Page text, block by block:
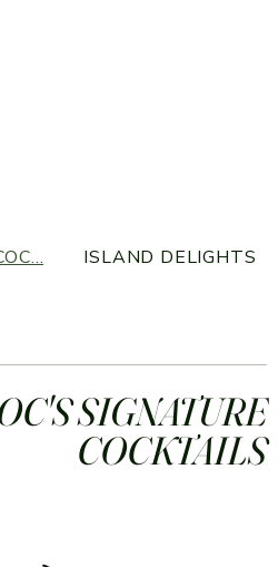
SIGNATURE
COCKTAILS
ISLAND DELIGHTS